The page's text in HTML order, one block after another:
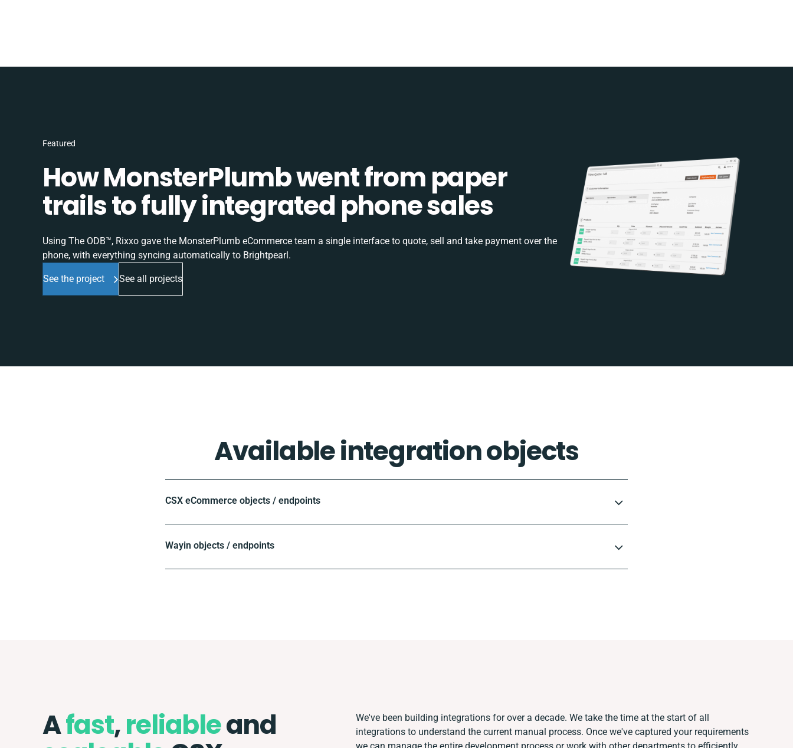
Featured
How MonsterPlumb went from paper
trails to fully integrated phone sales
Using The ODB™, Rixxo gave the MonsterPlumb eCommerce team a single interface to quote, sell and take payment over the
phone, with everything syncing automatically to Brightpearl.
See the project See all projects
Available integration objects
CSX eCommerce objects / endpoints
Wayin objects / endpoints
Afast,reliableand
We've been building integrations for over a decade. We take the time at the start of all
integrations to understand the current manual process. Once we've captured your requirements